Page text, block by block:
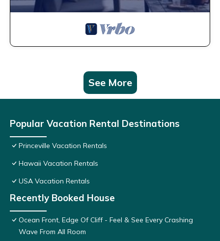
See More
Popular Vacation Rental Destinations
Princeville Vacation Rentals
Hawaii Vacation Rentals
USA Vacation Rentals
Recently Booked House
Ocean Front, Edge Of Cliff - Feel & See Every Crashing
Wave From All Room